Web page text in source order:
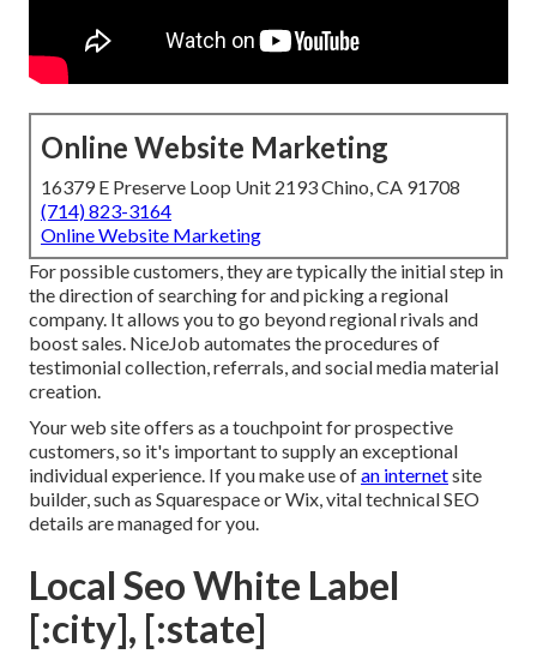
Online Website Marketing
16379 E Preserve Loop Unit 2193 Chino, CA 91708
(714) 823-3164
Online Website Marketing
For possible customers, they are typically the initial step in
the direction of searching for and picking a regional
company. It allows you to go beyond regional rivals and
boost sales. NiceJob automates the procedures of
testimonial collection, referrals, and social media material
creation.
Your web site offers as a touchpoint for prospective
customers, so it's important to supply an exceptional
individual experience. If you make use ofan internetsite
builder, such as Squarespace or Wix, vital technical SEO
details are managed for you.
Local Seo White Label
[:city], [:state]